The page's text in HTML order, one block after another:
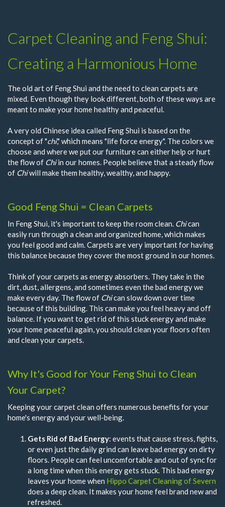
Carpet Cleaning and Feng Shui:
Creating a Harmonious Home
The old art of Feng Shui and the need to clean carpets are
mixed. Even though they look different, both of these ways are
meant to make your home healthy and peaceful.
A very old Chinese idea called Feng Shui is based on the
concept of "chi," which means "life force energy". The colors we
choose and where we put our furniture can either help or hurt
the flow of Chiin our homes. People believe that a steady flow
of Chiwill make them healthy, wealthy, and happy.
Good Feng Shui = Clean Carpets
In Feng Shui, it's important to keep the room clean. Chican
easily run through a clean and organized home, which makes
you feel good and calm. Carpets are very important for having
this balance because they cover the most ground in our homes.
Think of your carpets as energy absorbers. They take in the
dirt, dust, allergens, and sometimes even the bad energy we
make every day. The flow of Chican slow down over time
because of this building. This can make you feel heavy and off
balance. If you want to get rid of this stuck energy and make
your home peaceful again, you should clean your floors often
and clean your carpets.
Why It's Good for Your Feng Shui to Clean
Your Carpet?
Keeping your carpet clean offers numerous benefits for your
home's energy and your well-being.
Gets Rid of Bad Energy: events that cause stress, fights,
or even just the daily grind can leave bad energy on dirty
floors. People can feel uncomfortable and out of sync for
a long time when this energy gets stuck. This bad energy
leaves your home when Hippo Carpet Cleaning of Severn
does a deep clean. It makes your home feel brand new and
refreshed.